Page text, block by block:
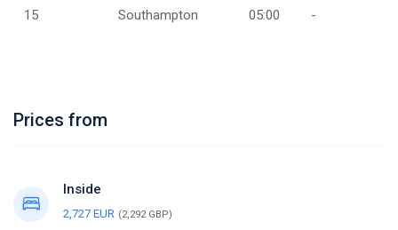
15 Southampton 05:00 -
Prices from
Inside
2,727 EUR (2,292 GBP)